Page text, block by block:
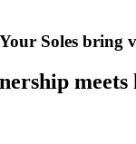
Soles bring